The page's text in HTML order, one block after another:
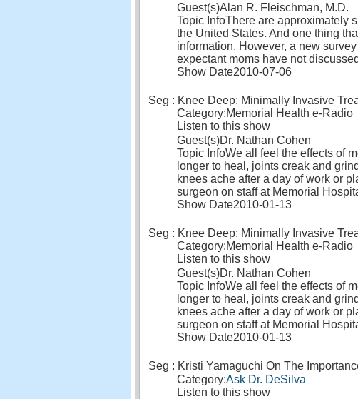
Guest(s)Alan R. Fleischman, M.D.
Topic InfoThere are approximately
the United States. And one thing
information. However, a new
expectant moms have not
Show Date2010-07-06
Seg : Knee Deep: Minimally Invasive
Category:Memorial Health e-Radio
Listen to this show
Guest(s)Dr. Nathan Cohen
Topic InfoWe all feel the effects of
longer to heal, joints creak and
knees ache after a day of work or
surgeon on staff at Memorial
Show Date2010-01-13
Seg : Knee Deep: Minimally Invasive
Category:Memorial Health e-Radio
Listen to this show
Guest(s)Dr. Nathan Cohen
Topic InfoWe all feel the effects of
longer to heal, joints creak and
knees ache after a day of work or
surgeon on staff at Memorial
Show Date2010-01-13
Seg : Kristi Yamaguchi On The
Category:Ask Dr. DeSilva
Listen to this show